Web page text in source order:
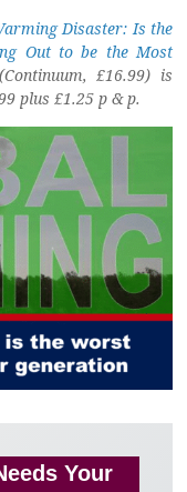
Disaster: Is the
Out to be the Most
£16.99) is
plus £1.25 p & p.
Your